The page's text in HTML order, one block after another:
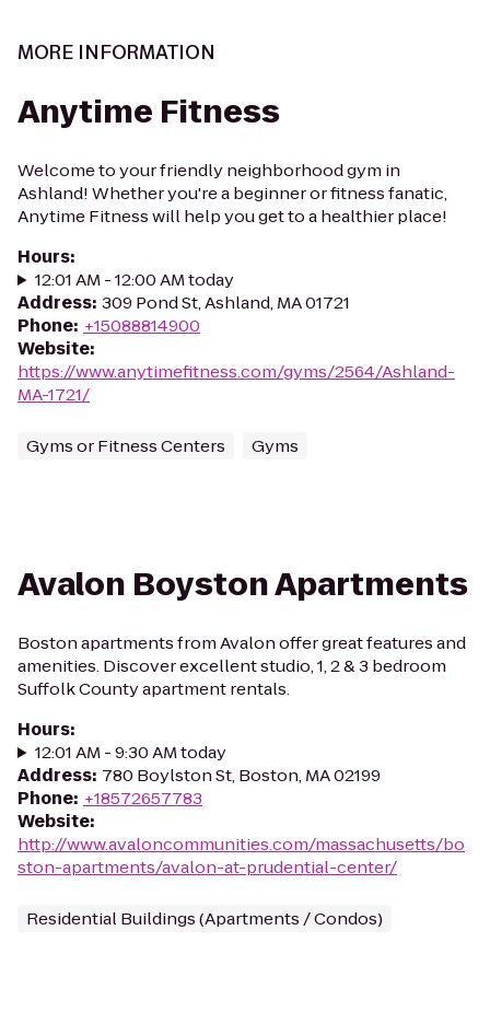
MORE INFORMATION
Anytime Fitness
Welcome to your friendly neighborhood gym in
Ashland! Whether you're a beginner or fitness fanatic,
Anytime Fitness will help you get to a healthier place!
Hours:
12:01 AM - 12:00 AM today
Address: 309 Pond St, Ashland, MA 01721
Phone: +15088814900
Website:
https://www.anytimefitness.com/gyms/2564/Ashland-
MA-1721/
Gyms or Fitness Centers Gyms
Avalon Boyston Apartments
Boston apartments from Avalon offer great features and
amenities. Discover excellent studio, 1, 2 & 3 bedroom
Suffolk County apartment rentals.
Hours:
12:01 AM - 9:30 AM today
Address: 780 Boylston St, Boston, MA 02199
Phone: +18572657783
Website:
http://www.avaloncommunities.com/massachusetts/bo
ston-apartments/avalon-at-prudential-center/
Residential Buildings (Apartments / Condos)